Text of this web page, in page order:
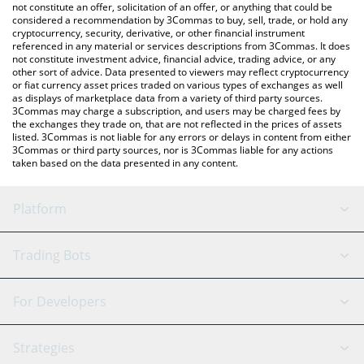
latest AXOBOTL price in major fiat and crypto currencies.
not constitute an offer, solicitation of an offer, or anything that could be
considered a recommendation by 3Commas to buy, sell, trade, or hold any
cryptocurrency, security, derivative, or other financial instrument
referenced in any material or services descriptions from 3Commas. It does
not constitute investment advice, financial advice, trading advice, or any
other sort of advice. Data presented to viewers may reflect cryptocurrency
or fiat currency asset prices traded on various types of exchanges as well
as displays of marketplace data from a variety of third party sources.
3Commas may charge a subscription, and users may be charged fees by
the exchanges they trade on, that are not reflected in the prices of assets
listed. 3Commas is not liable for any errors or delays in content from either
3Commas or third party sources, nor is 3Commas liable for any actions
taken based on the data presented in any content.
Platform
GRID Bot
Signal Bot
AI Assistant
Trading Bots
Binance
For Developers
API Reference
Strategies